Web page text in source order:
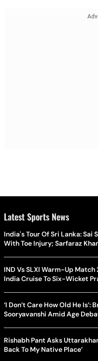
Latest Sports News
India's Tour Of Sri Lanka: Sai
With Toe Injury; Sarfaraz
IND Vs SLXI Warm-Up
India Cruise To Six-Wicket
‘I Don’t Care How Old He
Sooryavanshi Amid Age
Rishabh Pant Asks
Back To My Native Place’